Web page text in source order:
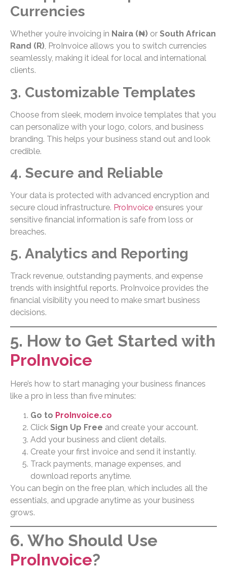
Currencies
Whether you’re invoicing in Naira (₦) or South African
Rand (R), ProInvoice allows you to switch currencies
seamlessly, making it ideal for local and international
clients.
3. Customizable Templates
Choose from sleek, modern invoice templates that you
can personalize with your logo, colors, and business
branding. This helps your business stand out and look
credible.
4. Secure and Reliable
Your data is protected with advanced encryption and
secure cloud infrastructure. ProInvoice ensures your
sensitive financial information is safe from loss or
breaches.
5. Analytics and Reporting
Track revenue, outstanding payments, and expense
trends with insightful reports. ProInvoice provides the
financial visibility you need to make smart business
decisions.
5. How to Get Started with
ProInvoice
Here’s how to start managing your business finances
like a pro in less than five minutes:
Go to ProInvoice.co
Click Sign Up Free and create your account.
Add your business and client details.
Create your first invoice and send it instantly.
Track payments, manage expenses, and
download reports anytime.
You can begin on the free plan, which includes all the
essentials, and upgrade anytime as your business
grows.
6. Who Should Use
ProInvoice?